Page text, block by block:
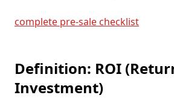
complete pre-sale checklist
Definition: ROI
Investment)